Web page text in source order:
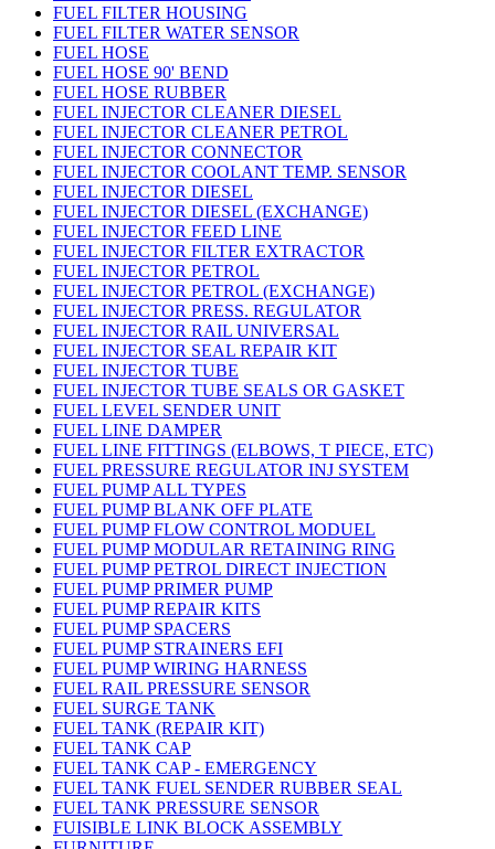
FUEL FILTER HOUSING
FUEL FILTER WATER SENSOR
FUEL HOSE
FUEL HOSE 90' BEND
FUEL HOSE RUBBER
FUEL INJECTOR CLEANER DIESEL
FUEL INJECTOR CLEANER PETROL
FUEL INJECTOR CONNECTOR
FUEL INJECTOR COOLANT TEMP. SENSOR
FUEL INJECTOR DIESEL
FUEL INJECTOR DIESEL (EXCHANGE)
FUEL INJECTOR FEED LINE
FUEL INJECTOR FILTER EXTRACTOR
FUEL INJECTOR PETROL
FUEL INJECTOR PETROL (EXCHANGE)
FUEL INJECTOR PRESS. REGULATOR
FUEL INJECTOR RAIL UNIVERSAL
FUEL INJECTOR SEAL REPAIR KIT
FUEL INJECTOR TUBE
FUEL INJECTOR TUBE SEALS OR GASKET
FUEL LEVEL SENDER UNIT
FUEL LINE DAMPER
FUEL LINE FITTINGS (ELBOWS, T PIECE, ETC)
FUEL PRESSURE REGULATOR INJ SYSTEM
FUEL PUMP ALL TYPES
FUEL PUMP BLANK OFF PLATE
FUEL PUMP FLOW CONTROL MODUEL
FUEL PUMP MODULAR RETAINING RING
FUEL PUMP PETROL DIRECT INJECTION
FUEL PUMP PRIMER PUMP
FUEL PUMP REPAIR KITS
FUEL PUMP SPACERS
FUEL PUMP STRAINERS EFI
FUEL PUMP WIRING HARNESS
FUEL RAIL PRESSURE SENSOR
FUEL SURGE TANK
FUEL TANK (REPAIR KIT)
FUEL TANK CAP
FUEL TANK CAP - EMERGENCY
FUEL TANK FUEL SENDER RUBBER SEAL
FUEL TANK PRESSURE SENSOR
FUISIBLE LINK BLOCK ASSEMBLY